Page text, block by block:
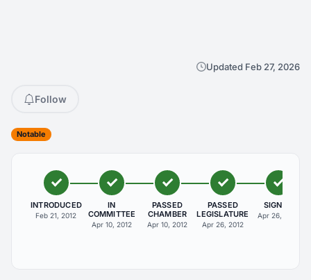
Updated Feb 27, 2026
Follow
Notable
INTRODUCED
Feb 21, 2012
IN
COMMITTEE
Apr 10, 2012
PASSED
CHAMBER
Apr 10, 2012
PASSED
LEGISLATURE
Apr 26, 2012
SIGNED
Apr 26, 2012